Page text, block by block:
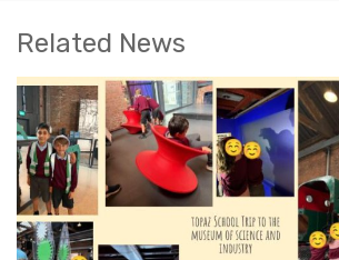
Related News